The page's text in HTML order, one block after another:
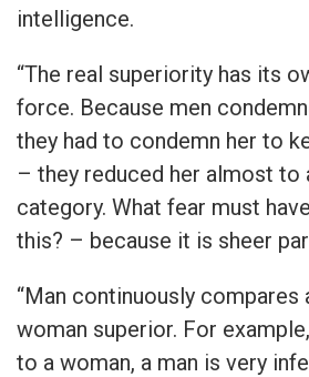
intelligence.
“The real superiority has its
force. Because men
they had to condemn her to
– they reduced her almost to
category. What fear must
this? – because it is sheer
“Man continuously compares
woman superior. For
to a woman, a man is very